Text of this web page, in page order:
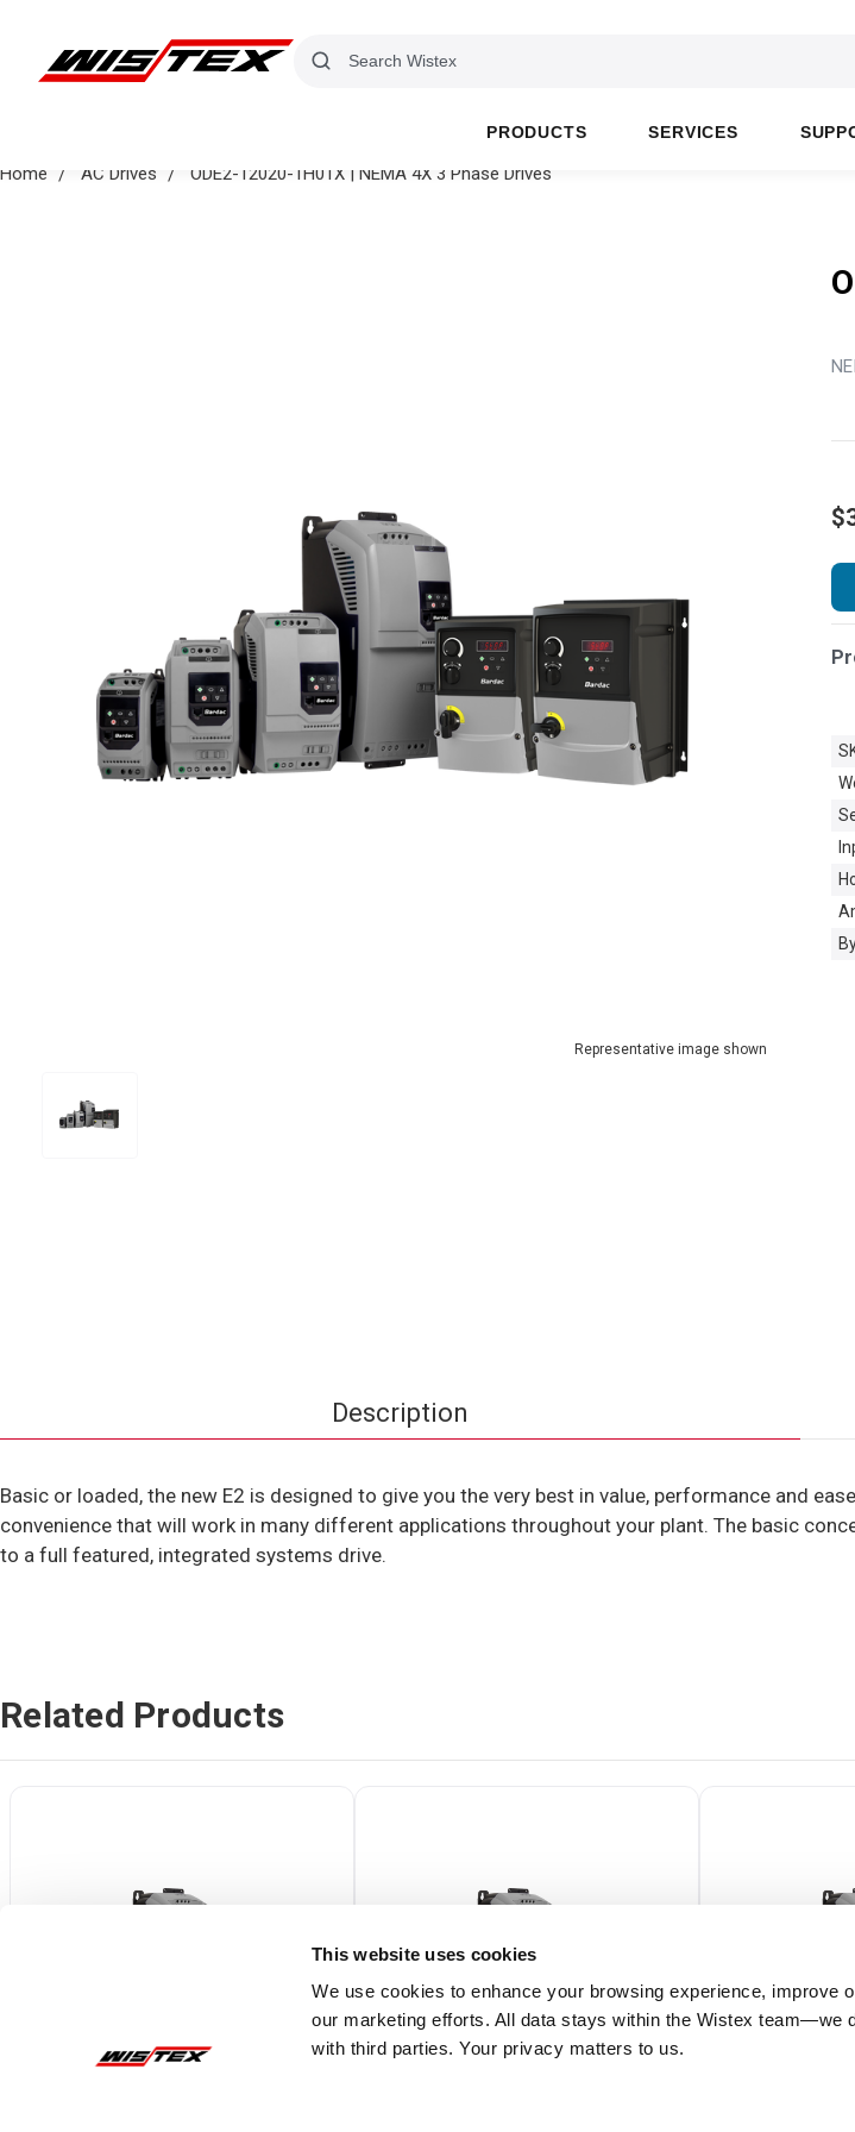
This website uses cookies
We use cookies to enhance your browsing experience, improve
our marketing efforts. All data stays within the Wistex team—we
with third parties. Your privacy matters to us.
PRODUCTS SERVICES
Home AC Drives ODE2-12020-1H01X | NEMA 4X 3 Phase Drives
Representative image shown
Description
Basic or loaded, the new E2 is designed to give you the very best in value, performance and
convenience that will work in many different applications throughout your plant. The basic
to a full featured, integrated systems drive.
Related Products